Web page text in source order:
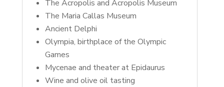
The Acropolis and Acropolis Museum
The Maria Callas Museum
Ancient Delphi
Olympia, birthplace of the Olympic
Games
Mycenae and theater at Epidaurus
Wine and olive oil tasting